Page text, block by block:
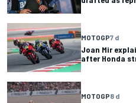
MOTOGP7 d
Joan Mir
after Honda
MOTOGP8 d